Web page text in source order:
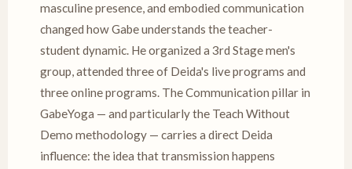
masculine presence, and embodied communication
changed how Gabe understands the teacher-
student dynamic. He organized a 3rd Stage men's
group, attended three of Deida's live programs and
three online programs. The Communication pillar in
GabeYoga — and particularly the Teach Without
Demo methodology — carries a direct Deida
influence: the idea that transmission happens